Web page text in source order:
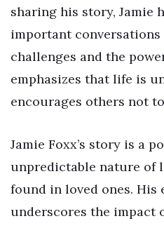
sharing his story, Jamie
important
challenges and the
emphasizes that life is
encourages others not
Jamie Foxx’s story is a
unpredictable nature of
found in loved ones. His
underscores the impact